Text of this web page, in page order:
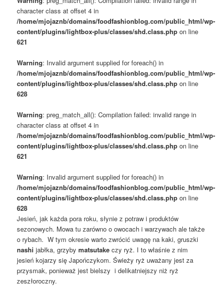
character class at offset 4 in
/home/mjojaznb/domains/foodfashionblog.com/public_html/wp-
content/plugins/lightbox-plus/classes/shd.class.php on line
621
Warning: Invalid argument supplied for foreach() in
/home/mjojaznb/domains/foodfashionblog.com/public_html/wp-
content/plugins/lightbox-plus/classes/shd.class.php on line
628
Warning: preg_match_all(): Compilation failed: invalid range in
character class at offset 4 in
/home/mjojaznb/domains/foodfashionblog.com/public_html/wp-
content/plugins/lightbox-plus/classes/shd.class.php on line
621
Warning: Invalid argument supplied for foreach() in
/home/mjojaznb/domains/foodfashionblog.com/public_html/wp-
content/plugins/lightbox-plus/classes/shd.class.php on line
628
Jesień, jak każda pora roku, słynie z potraw i produktów
sezonowych. Mowa tu zarówno o owocach i warzywach ale także
o rybach. W tym okresie warto zwrócić uwagę na kaki, gruszki
nashi jabłka, grzybymatsutake czy ryż. I to właśnie z nim
jesień kojarzy się Japończykom. Świeży ryż uważany jest za
przysmak, ponieważ jest bielszy i delikatniejszy niż ryż
zeszłoroczny.